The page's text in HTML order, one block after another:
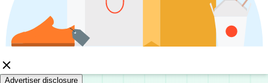
Advertiser disclosure